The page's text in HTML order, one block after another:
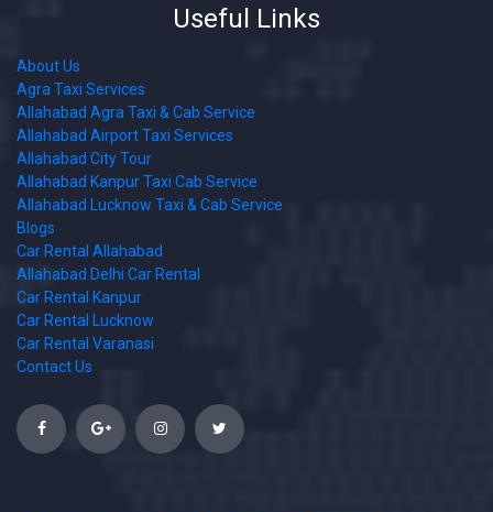
Useful Links
About Us
Agra Taxi Services
Allahabad Agra Taxi & Cab Service
Allahabad Airport Taxi Services
Allahabad City Tour
Allahabad Kanpur Taxi Cab Service
Allahabad Lucknow Taxi & Cab Service
Blogs
Car Rental Allahabad
Allahabad Delhi Car Rental
Car Rental Kanpur
Car Rental Lucknow
Car Rental Varanasi
Contact Us